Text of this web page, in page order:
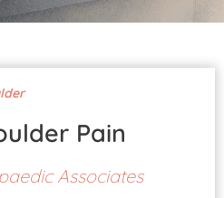
Pain
Associates